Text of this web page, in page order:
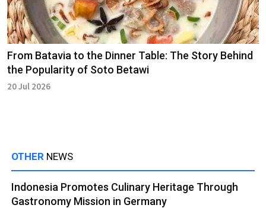
From Batavia to the Dinner Table: The Story Behind
the Popularity of Soto Betawi
20 Jul 2026
OTHER NEWS
Indonesia Promotes Culinary Heritage Through
Gastronomy Mission in Germany